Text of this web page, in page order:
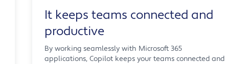
It keeps teams connected and
productive
By working seamlessly with Microsoft 365
applications, Copilot keeps your teams connected and